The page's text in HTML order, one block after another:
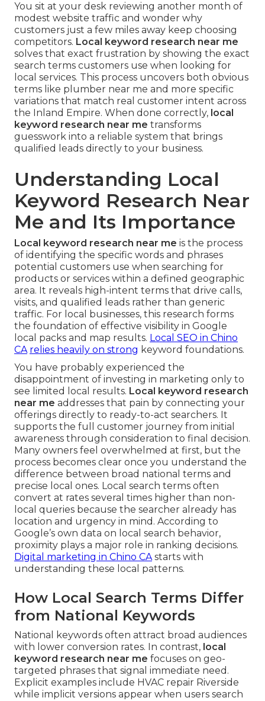
You sit at your desk reviewing another month of
modest website traffic and wonder why
customers just a few miles away keep choosing
competitors. Local keyword research near me
solves that exact frustration by showing the exact
search terms customers use when looking for
local services. This process uncovers both obvious
terms like plumber near me and more specific
variations that match real customer intent across
the Inland Empire. When done correctly, local
keyword research near me transforms
guesswork into a reliable system that brings
qualified leads directly to your business.
Understanding Local
Keyword Research Near
Me and Its Importance
Local keyword research near me is the process
of identifying the specific words and phrases
potential customers use when searching for
products or services within a defined geographic
area. It reveals high-intent terms that drive calls,
visits, and qualified leads rather than generic
traffic. For local businesses, this research forms
the foundation of effective visibility in Google
local packs and map results. Local SEO in Chino
CA relies heavily on strong keyword foundations.
You have probably experienced the
disappointment of investing in marketing only to
see limited local results. Local keyword research
near me addresses that pain by connecting your
offerings directly to ready-to-act searchers. It
supports the full customer journey from initial
awareness through consideration to final decision.
Many owners feel overwhelmed at first, but the
process becomes clear once you understand the
difference between broad national terms and
precise local ones. Local search terms often
convert at rates several times higher than non-
local queries because the searcher already has
location and urgency in mind. According to
Google’s own data on local search behavior,
proximity plays a major role in ranking decisions.
Digital marketing in Chino CAstarts with
understanding these local patterns.
How Local Search Terms Differ
from National Keywords
National keywords often attract broad audiences
with lower conversion rates. In contrast, local
keyword research near me focuses on geo-
targeted phrases that signal immediate need.
Explicit examples include HVAC repair Riverside
while implicit versions appear when users search